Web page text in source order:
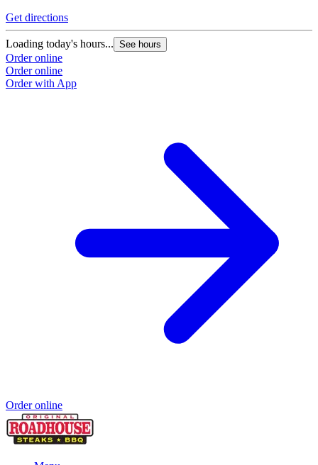
Get directions
Loading today's hours... See hours
Order online
Order online
Order with App
Order online